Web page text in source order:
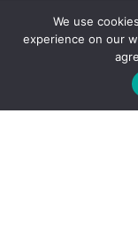
Production
Long Form
Venezuela Watch
We use
experience on our